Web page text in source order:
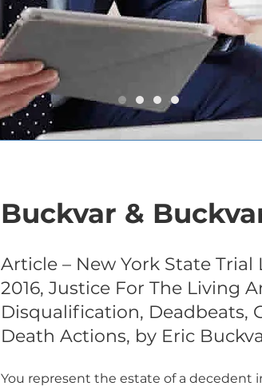
Buckvar &
Article – New York State Trial
2016, Justice For The Living
Disqualification, Deadbeats,
Death Actions, by Eric
You represent the estate of a decedent